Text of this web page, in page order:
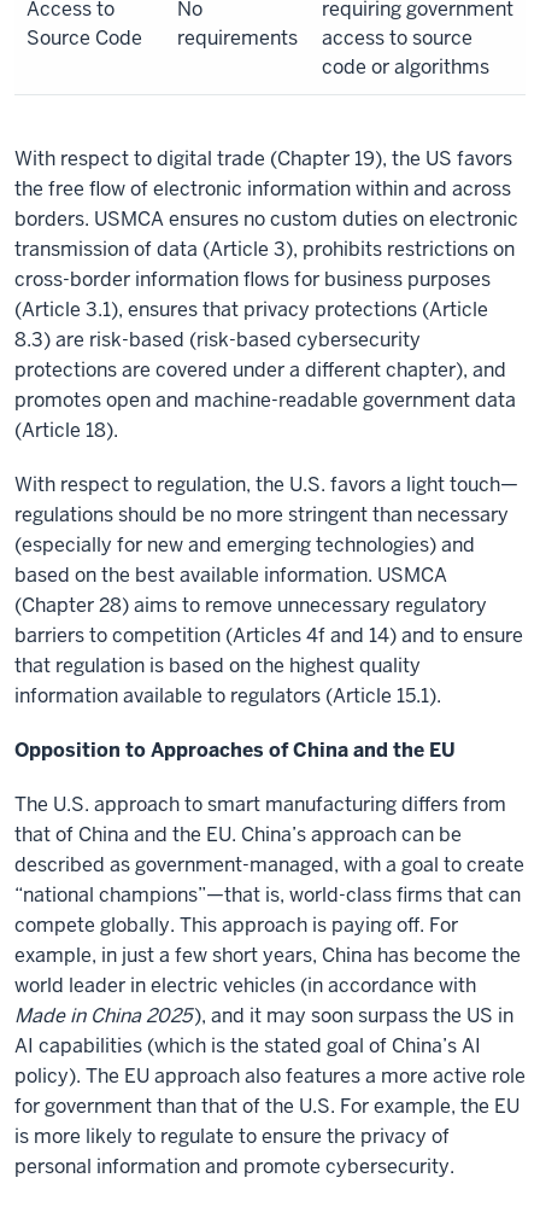
Access to
Source Code
No
requirements
requiring government
access to source
code or algorithms
With respect to digital trade (Chapter 19), the US favors
the free flow of electronic information within and across
borders. USMCA ensures no custom duties on electronic
transmission of data (Article 3), prohibits restrictions on
cross-border information flows for business purposes
(Article 3.1), ensures that privacy protections (Article
8.3) are risk-based (risk-based cybersecurity
protections are covered under a different chapter), and
promotes open and machine-readable government data
(Article 18).
With respect to regulation, the U.S. favors a light touch—
regulations should be no more stringent than necessary
(especially for new and emerging technologies) and
based on the best available information. USMCA
(Chapter 28) aims to remove unnecessary regulatory
barriers to competition (Articles 4f and 14) and to ensure
that regulation is based on the highest quality
information available to regulators (Article 15.1).
Opposition to Approaches of China and the EU
The U.S. approach to smart manufacturing differs from
that of China and the EU. China’s approach can be
described as government-managed, with a goal to create
“national champions”—that is, world-class firms that can
compete globally. This approach is paying off. For
example, in just a few short years, China has become the
world leader in electric vehicles (in accordance with
Made in China 2025), and it may soon surpass the US in
AI capabilities (which is the stated goal of China’s AI
policy). The EU approach also features a more active role
for government than that of the U.S. For example, the EU
is more likely to regulate to ensure the privacy of
personal information and promote cybersecurity.